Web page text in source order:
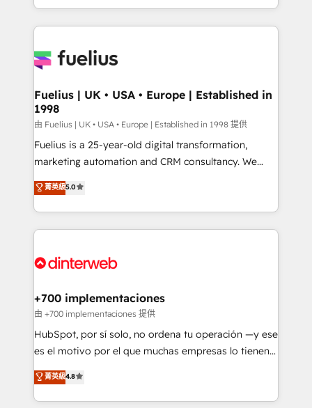
𝘳𝘦𝘴𝘱𝘰𝘯𝘴𝘪𝘷𝘦)
environments, optimise what you've got and make
sure you can actually use it, build your website in
for you and execute it on HubSpot. We are on the
framework, meaning we've been accredited by
HubSpot and vetted by the CCS, which means we
can support public sector companies as well the
other ones listed in our profile. Our services: -
HubSpot implementation - HubSpot CMS website
is there for you to: - Grow revenue, and run your
business more efficiently - Build stronger
more people - Get the most out of your HubSpot
Fuelius | UK • USA • Europe | Established in
1998
由 Fuelius | UK • USA • Europe | Established in 1998 提供
Fuelius is a 25-year-old digital transformation,
marketing automation and CRM consultancy. We
enable mid-market and enterprise clients to
maximise their return from digital and fuel their
growth. We modernise platforms, streamline
operations that are causing inefficiencies, improve
supercharge revenue operations Key services: • CRM
Transformation / Web Development • RevOps &
Sales Consulting • Marketing Automation What
makes us different? 🚀 Top 0.5% of global HubSpot
agencies ⚙️ The strongest technical ability and
partners who will embed ourselves into your
business, processes and systems 🏢 We specialise in
菁英級5.0
+700 implementaciones
由 +700 implementaciones 提供
HubSpot, por sí solo, no ordena tu operación —y ese
es el motivo por el que muchas empresas lo tienen y
aun así no crecen. Suele ser un círculo: procesos que
no generan datos confiables, datos que no permiten
decidir bien, y decisiones que no logran mejorar los
菁英級4.8